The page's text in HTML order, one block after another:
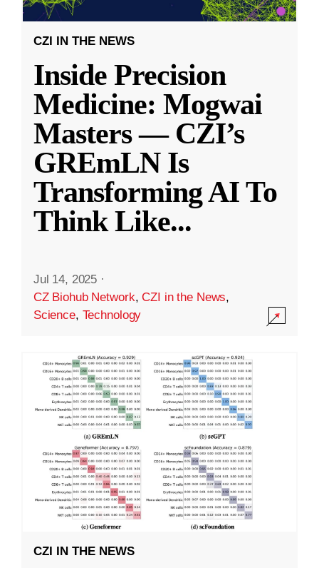
CZI IN THE NEWS
Inside Precision
Medicine: Mogwai
Masters — CZI’s
GREmLN Is
Transforming AI To
Think Like...
Jul 14, 2025 ·
CZ Biohub Network,CZI in the News,
Science, Technology
CZI IN THE NEWS